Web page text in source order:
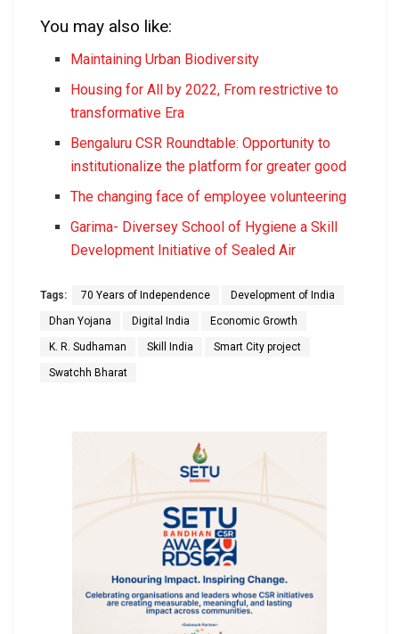
You may also like:
Maintaining Urban Biodiversity
Housing for All by 2022, From restrictive to
transformative Era
Bengaluru CSR Roundtable: Opportunity to
institutionalize the platform for greater good
The changing face of employee volunteering
Garima- Diversey School of Hygiene a Skill
Development Initiative of Sealed Air
Tags: 70 Years of Independence Development of India
Dhan Yojana Digital India Economic Growth
K. R. Sudhaman Skill India Smart City project
Swatchh Bharat